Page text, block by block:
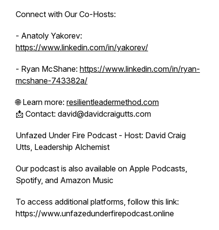
Connect with Our Co-Hosts:
- Anatoly Yakorev:
https://www.linkedin.com/in/yakorev/
- Ryan McShane: https://www.linkedin.com/in/ryan-
mcshane-743382a/
🌐 Learn more: resilientleadermethod.com
📩 Contact: david@davidcraigutts.com
Unfazed Under Fire Podcast - Host: David Craig
Utts, Leadership Alchemist
Our podcast is also available on Apple Podcasts,
Spotify, and Amazon Music
To access additional platforms, follow this link:
https://www.unfazedunderfirepodcast.online